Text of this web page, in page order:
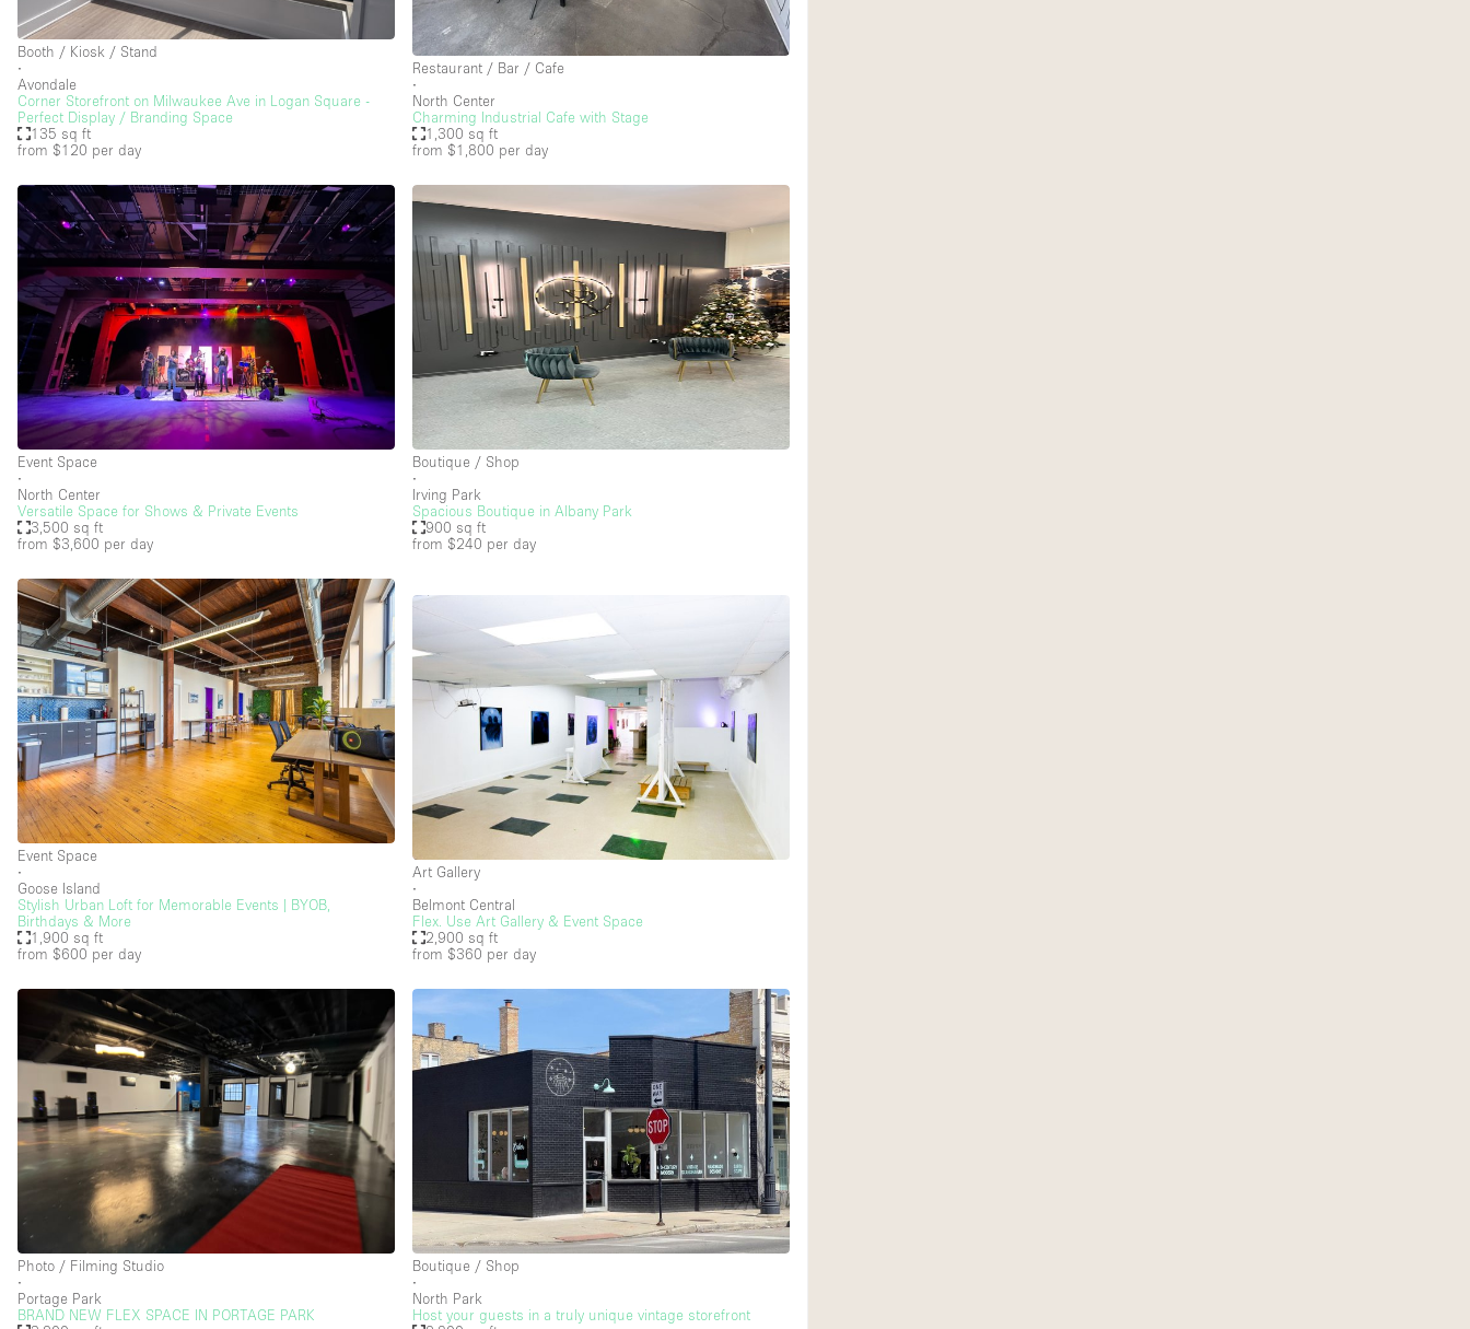
Booth / Kiosk / Stand
∙
Avondale
Corner Storefront on Milwaukee Ave in Logan Square -
Perfect Display / Branding Space
135 sq ft
from $120 per day
Restaurant / Bar / Cafe
∙
North Center
Charming Industrial Cafe with Stage
1,300 sq ft
from $1,800 per day
Event Space
∙
North Center
Versatile Space for Shows & Private Events
3,500 sq ft
from $3,600 per day
Boutique / Shop
∙
Irving Park
Spacious Boutique in Albany Park
900 sq ft
from $240 per day
Event Space
∙
Goose Island
Stylish Urban Loft for Memorable Events | BYOB,
Birthdays & More
1,900 sq ft
from $600 per day
Art Gallery
∙
Belmont Central
Flex. Use Art Gallery & Event Space
2,900 sq ft
from $360 per day
Photo / Filming Studio
∙
Portage Park
BRAND NEW FLEX SPACE IN PORTAGE PARK
Boutique / Shop
∙
North Park
Host your guests in a truly unique vintage storefront